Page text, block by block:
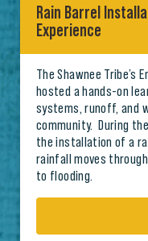
Rain Barrel
Experience
The Shawnee Tribe’s
hosted a hands-on
systems, runoff, and
community. During
the installation of a
rainfall moves
to flooding.